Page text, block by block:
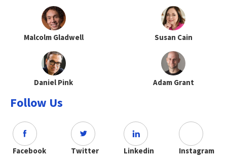
Malcolm Gladwell Susan Cain
Daniel Pink Adam Grant
Follow Us
Facebook Twitter Linkedin Instagram